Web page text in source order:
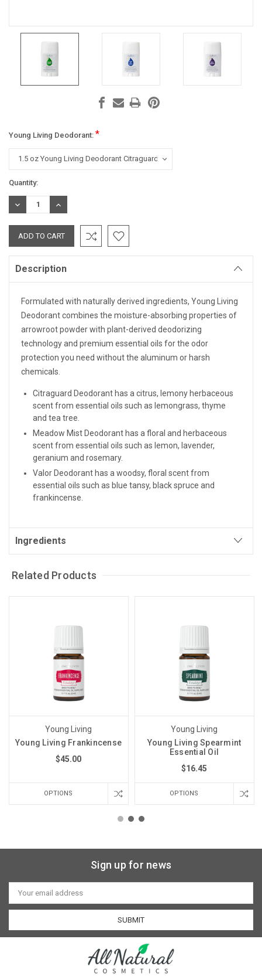
Young Living Deodorant: *
Current
Stock:
Quantity:
DECREASE
QUANTITY:
INCREASE
QUANTITY:
Description
Formulated with naturally derived ingredients, Young Living
Deodorant combines the moisture-absorbing properties of
arrowroot powder with plant-derived deodorizing
technology and premium essential oils for the odor
protection you need without the aluminum or harsh
chemicals.
Citraguard Deodorant has a citrus, lemony herbaceous
scent from essential oils such as lemongrass, thyme
and tea tree.
Meadow Mist Deodorant has a floral and herbaceous
scent from essential oils such as lemon, lavender,
geranium and rosemary.
Valor Deodorant has a woodsy, floral scent from
essential oils such as blue tansy, black spruce and
frankincense.
Ingredients
Related Products
Young Living
Young Living Frankincense
$45.00
OPTIONS
Young Living
Young Living Spearmint
Essential Oil
$16.45
OPTIONS
Sign up for news
Email
Address